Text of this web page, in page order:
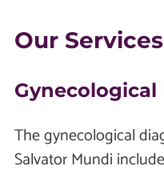
Our Services
The gynecological
Salvator Mundi